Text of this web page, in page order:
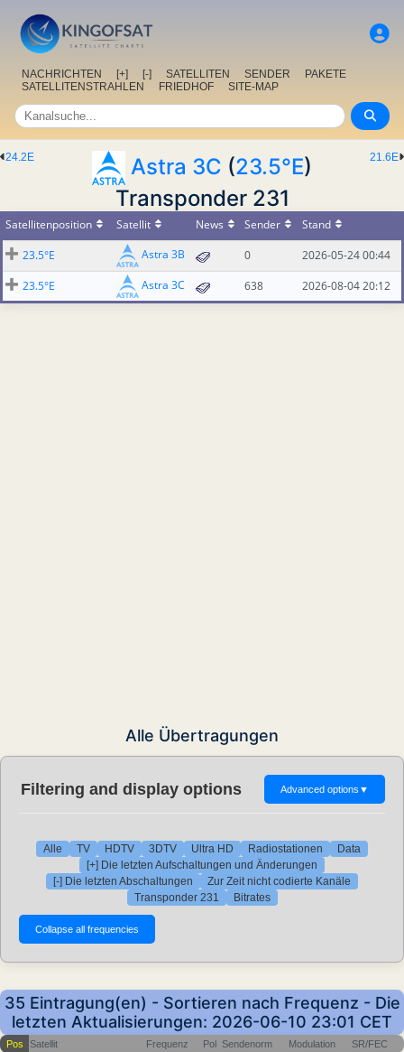
NACHRICHTEN [+] [-] SATELLITEN SENDER
PAKETE
SATELLITENSTRAHLEN
FRIEDHOF SITE-MAP
21.6E
24.2E Astra 3C (23.5°E)
Transponder 231
Satellitenposition Satellit News Sender
Stand
23.5°E
Astra 3B 0
2026-05-24 00:44
23.5°E
Astra 3C 638 2026-08-04 20:12
Alle Übertragungen
Filtering and display options Advanced options ▼
Alle TV HDTV 3DTV Ultra HD Radiostationen
Data
[+] Die letzten Aufschaltungen und Änderungen
[-] Die letzten Abschaltungen
Zur Zeit nicht codierte Kanäle
Transponder 231
Bitrates
35 Eintragung(en) - Sortieren nach Frequenz - Die
letzten Aktualisierungen: 2026-06-10 23:01 CET
Pos Satellit Frequenz Pol Sendenorm Modulation SR/FEC